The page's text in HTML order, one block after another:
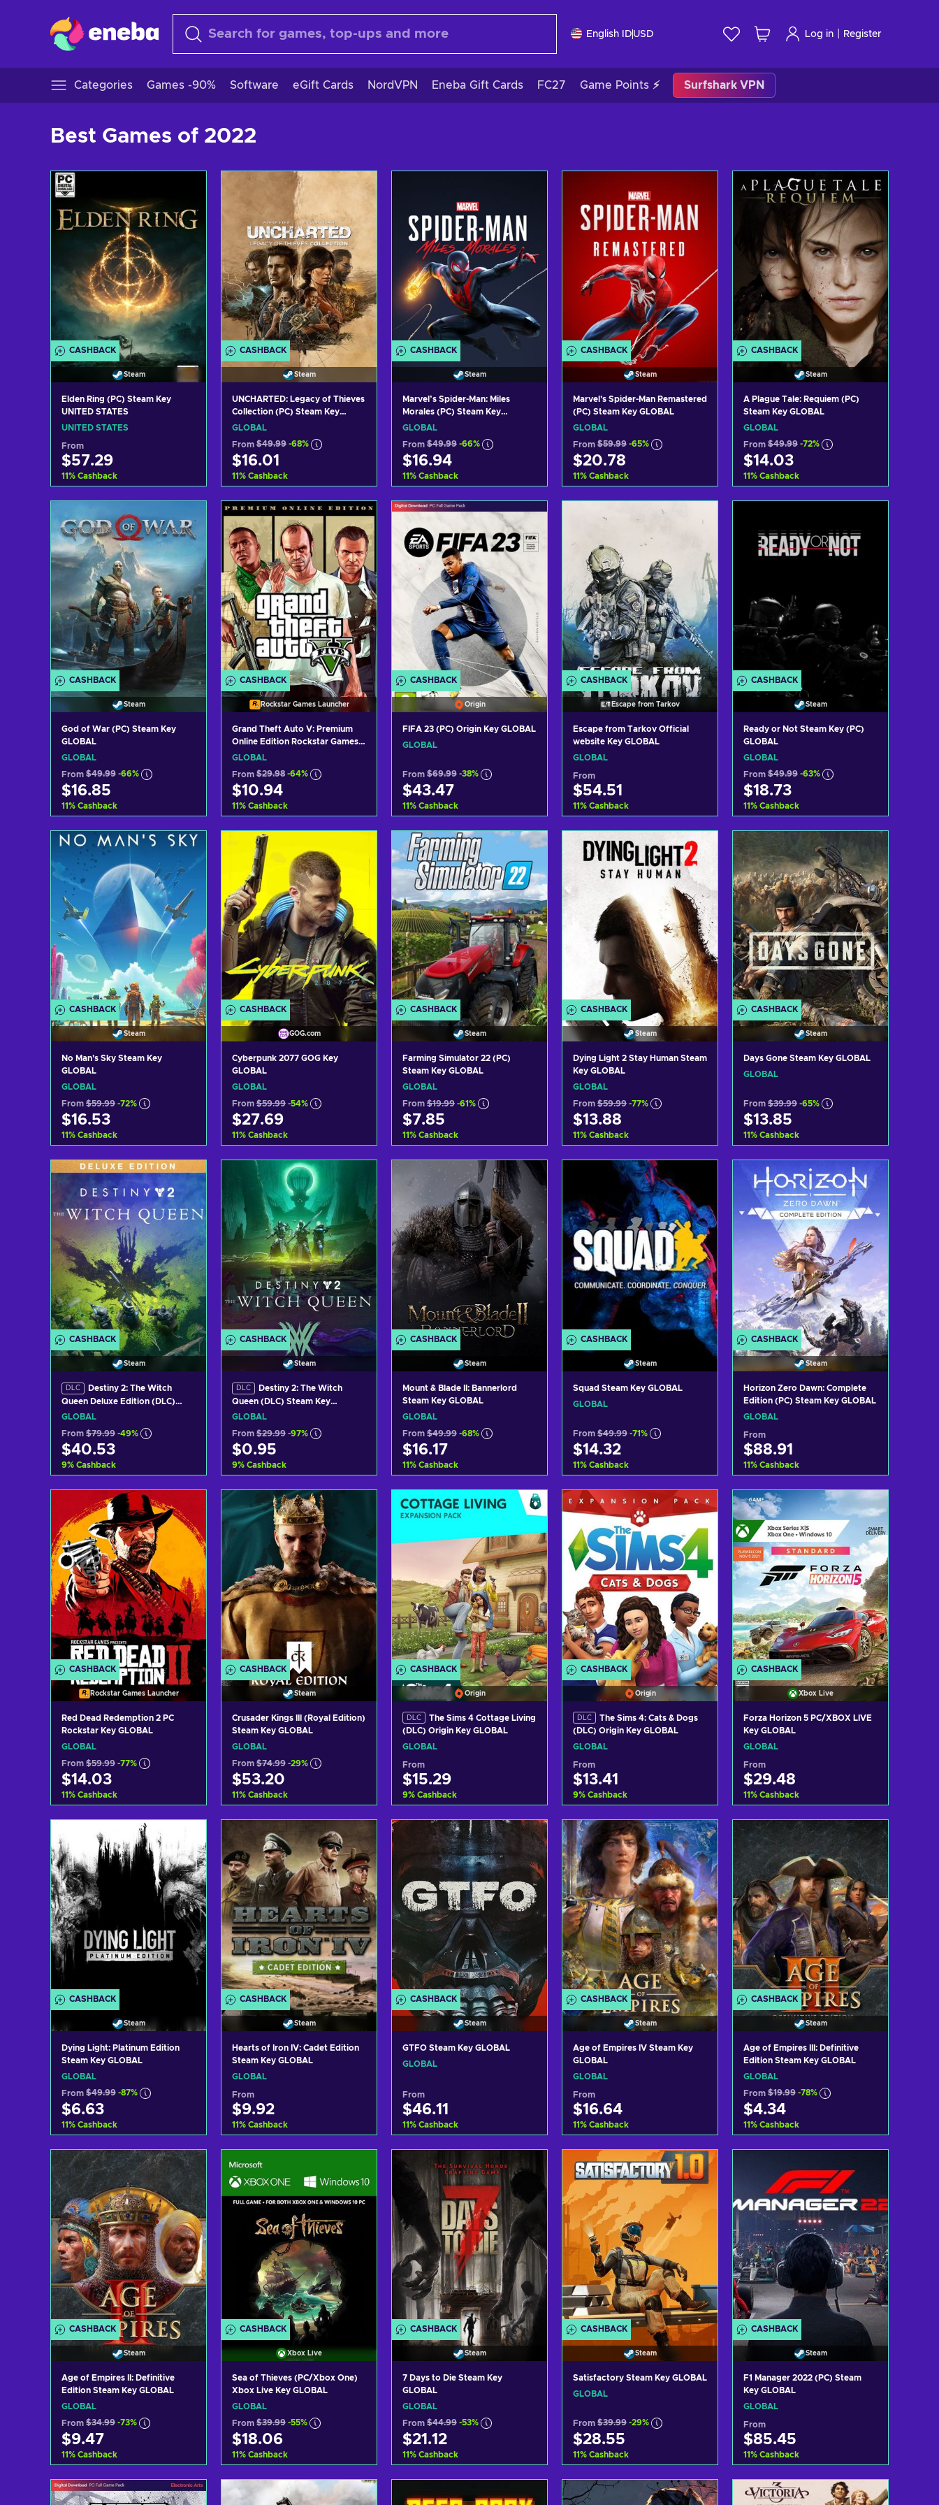
English ID USD Log in Register
Categories Games -90% Software eGift Cards NordVPN Eneba Gift Cards FC27 Game Points ⚡ Surfshark VPN
Best Games of 2022
CASHBACK
Steam
Elden Ring (PC) Steam Key
UNITED STATES
UNITED STATES
From
$57.29
11% Cashback
View offers
CASHBACK
Steam
UNCHARTED: Legacy of Thieves
Collection (PC) Steam Key
GLOBAL
GLOBAL
From $49.99 -68%
$16.01
11% Cashback
Add to cart
View offers
CASHBACK
Steam
Marvel’s Spider-Man: Miles
Morales (PC) Steam Key
GLOBAL
GLOBAL
From $49.99 -66%
$16.94
11% Cashback
Add to cart
View offers
CASHBACK
Steam
Marvel's Spider-Man Remastered
(PC) Steam Key GLOBAL
GLOBAL
From $59.99 -65%
$20.78
11% Cashback
CASHBACK
Steam
A Plague Tale: Requiem (PC)
Steam Key GLOBAL
GLOBAL
From $49.99 -72%
$14.03
11% Cashback
View offers
CASHBACK
Steam
God of War (PC) Steam Key
GLOBAL
GLOBAL
From $49.99 -66%
$16.85
11% Cashback
Add to cart
View offers
CASHBACK
Rockstar Games Launcher
Grand Theft Auto V: Premium
Online Edition Rockstar Games
Launcher Key GLOBAL
GLOBAL
From $29.98 -64%
$10.94
11% Cashback
View offers
CASHBACK
Origin
FIFA 23 (PC) Origin Key GLOBAL
GLOBAL
From $69.99 -38%
$43.47
11% Cashback
Add to cart
View offers
CASHBACK
Escape from Tarkov
Escape from Tarkov Official
website Key GLOBAL
GLOBAL
From
$54.51
11% Cashback
View offers
CASHBACK
Steam
Ready or Not Steam Key (PC)
GLOBAL
GLOBAL
From $49.99 -63%
$18.73
11% Cashback
Add to cart
View offers
CASHBACK
Steam
No Man's Sky Steam Key
GLOBAL
GLOBAL
From $59.99 -72%
$16.53
11% Cashback
Add to cart
View offers
CASHBACK
GOG.com
Cyberpunk 2077 GOG Key
GLOBAL
GLOBAL
From $59.99 -54%
$27.69
11% Cashback
Add to cart
View offers
CASHBACK
Steam
Farming Simulator 22 (PC)
Steam Key GLOBAL
GLOBAL
From $19.99 -61%
$7.85
11% Cashback
Add to cart
View offers
CASHBACK
Steam
Dying Light 2 Stay Human Steam
Key GLOBAL
GLOBAL
From $59.99 -77%
$13.88
11% Cashback
Add to cart
View offers
CASHBACK
Steam
Days Gone Steam Key GLOBAL
GLOBAL
From $39.99 -65%
$13.85
11% Cashback
Add to cart
View offers
CASHBACK
Steam
DLC
Destiny 2: The Witch
Queen Deluxe Edition (DLC)
Steam Key GLOBAL
GLOBAL
From $79.99 -49%
$40.53
9% Cashback
Add to cart
View offers
CASHBACK
Steam
DLC
Destiny 2: The Witch
Queen (DLC) Steam Key
GLOBAL
GLOBAL
From $29.99 -97%
$0.95
9% Cashback
Add to cart
View offers
CASHBACK
Steam
Mount & Blade II: Bannerlord
Steam Key GLOBAL
GLOBAL
From $49.99 -68%
$16.17
11% Cashback
View offers
CASHBACK
Steam
Squad Steam Key GLOBAL
GLOBAL
From $49.99 -71%
$14.32
11% Cashback
View offers
CASHBACK
Steam
Horizon Zero Dawn: Complete
Edition (PC) Steam Key GLOBAL
GLOBAL
From
$88.91
11% Cashback
Add to cart
View offers
CASHBACK
Rockstar Games Launcher
Red Dead Redemption 2 PC
Rockstar Key GLOBAL
GLOBAL
From $59.99 -77%
$14.03
11% Cashback
Add to cart
View offers
CASHBACK
Steam
Crusader Kings III (Royal Edition)
Steam Key GLOBAL
GLOBAL
From $74.99 -29%
$53.20
11% Cashback
View offers
CASHBACK
Origin
DLC
The Sims 4 Cottage Living
(DLC) Origin Key GLOBAL
GLOBAL
From
$15.29
9% Cashback
Add to cart
View offers
CASHBACK
Origin
DLC
The Sims 4: Cats & Dogs
(DLC) Origin Key GLOBAL
GLOBAL
From
$13.41
9% Cashback
Add to cart
View offers
CASHBACK
Xbox Live
Forza Horizon 5 PC/XBOX LIVE
Key GLOBAL
GLOBAL
From
$29.48
11% Cashback
Add to cart
View offers
CASHBACK
Steam
Dying Light: Platinum Edition
Steam Key GLOBAL
GLOBAL
From $49.99 -87%
$6.63
11% Cashback
Add to cart
View offers
CASHBACK
Steam
Hearts of Iron IV: Cadet Edition
Steam Key GLOBAL
GLOBAL
From
$9.92
11% Cashback
View offers
CASHBACK
Steam
GTFO Steam Key GLOBAL
GLOBAL
From
$46.11
11% Cashback
View offers
CASHBACK
Steam
Age of Empires IV Steam Key
GLOBAL
GLOBAL
From
$16.64
11% Cashback
Add to cart
View offers
CASHBACK
Steam
Age of Empires III: Definitive
Edition Steam Key GLOBAL
GLOBAL
From $19.99 -78%
$4.34
11% Cashback
View offers
CASHBACK
Steam
Age of Empires II: Definitive
Edition Steam Key GLOBAL
GLOBAL
From $34.99 -73%
$9.47
11% Cashback
Add to cart
CASHBACK
Xbox Live
Sea of Thieves (PC/Xbox One)
Xbox Live Key GLOBAL
GLOBAL
From $39.99 -55%
$18.06
11% Cashback
Add to cart
CASHBACK
Steam
7 Days to Die Steam Key
GLOBAL
GLOBAL
From $44.99 -53%
$21.12
11% Cashback
CASHBACK
Steam
Satisfactory Steam Key GLOBAL
GLOBAL
From $39.99 -29%
$28.55
11% Cashback
Add to cart
CASHBACK
Steam
F1 Manager 2022 (PC) Steam
Key GLOBAL
GLOBAL
From
$85.45
11% Cashback
Add to cart